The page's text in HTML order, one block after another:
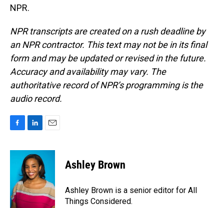
NPR.
NPR transcripts are created on a rush deadline by
an NPR contractor. This text may not be in its final
form and may be updated or revised in the future.
Accuracy and availability may vary. The
authoritative record of NPR’s programming is the
audio record.
c
o
k
n
k
e
d
I
n
a
l
Ashley Brown
Ashley Brown is a senior editor for All
Things Considered.